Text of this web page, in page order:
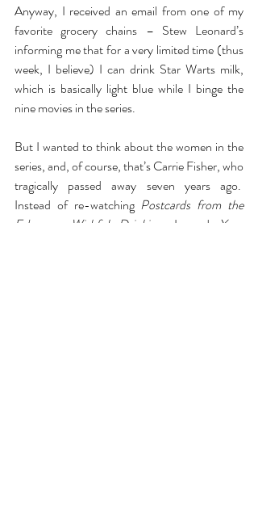
Anyway, I received an email from one of my
favorite grocery chains – Stew Leonard’s
informing me that for a very limited time (thus
week, I believe) I can drink Star Warts milk,
which is basically light blue while I binge the
nine movies in the series.
But I wanted to think about the women in the
series, and, of course, that’s Carrie Fisher, who
tragically passed away seven years ago.
Instead of re-watching Postcards from the
Edge
Wishful Drinking , I read Your